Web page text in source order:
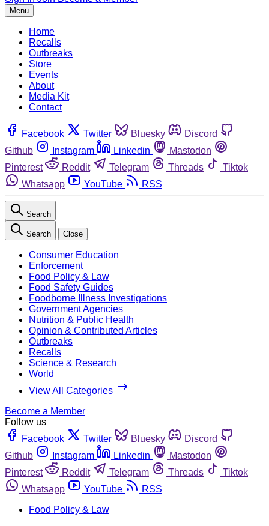
Menu
Home
Recalls
Outbreaks
Store
Events
About
Media Kit
Contact
Facebook Twitter Bluesky
Discord
Github
Instagram Linkedin
Mastodon
Pinterest
Reddit Telegram Threads
Tiktok
Whatsapp
YouTube RSS
Search
Search Close
Consumer Education
Enforcement
Food Policy & Law
Food Safety Guides
Foodborne Illness Investigations
Government Agencies
Nutrition & Public Health
Opinion & Contributed Articles
Outbreaks
Recalls
Science & Research
World
View All Categories
Become a Member
Follow us
Facebook
Twitter Bluesky
Discord
Github
Instagram Linkedin
Mastodon
Pinterest
Reddit Telegram Threads
Tiktok
Whatsapp
YouTube
RSS
Food Policy & Law